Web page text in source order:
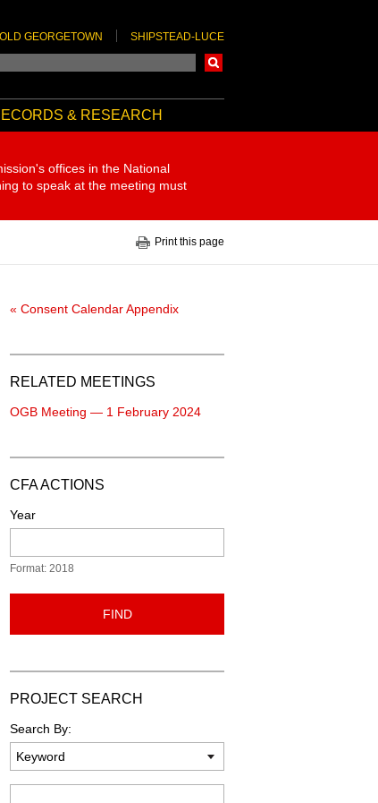
OLD GEORGETOWN SHIPSTEAD-LUCE
& RESEARCH
offices in the National
to speak at the meeting must
Print this page
« Consent Calendar Appendix
RELATED MEETINGS
OGB Meeting — 1 February 2024
CFA ACTIONS
Year
Format: 2018
FIND
PROJECT SEARCH
Search By: